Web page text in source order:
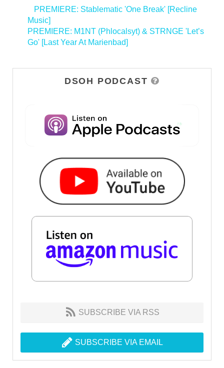
PREMIERE: Stablematic 'One Break' [Recline
Music]
PREMIERE: M1NT (Phlocalsyt) & STRNGE 'Let’s
Go' [Last Year At Marienbad]
DSOH PODCAST
SUBSCRIBE VIA RSS
SUBSCRIBE VIA EMAIL